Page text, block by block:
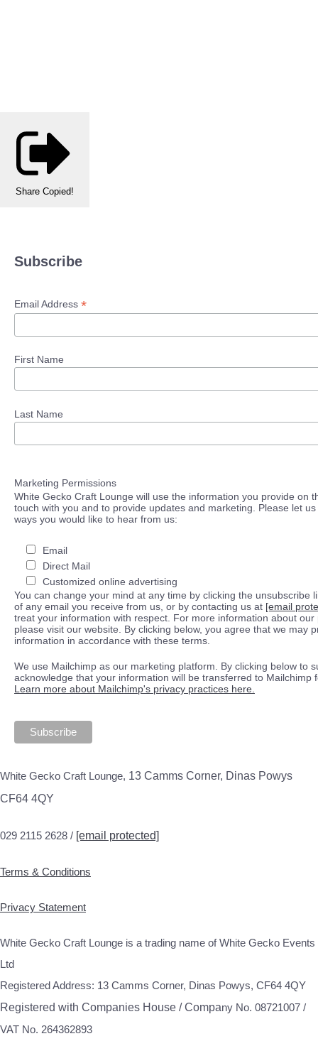
Share Copied!
Subscribe
Email Address *
First Name
Last Name
Marketing Permissions
White Gecko Craft Lounge will use the information you provide on
touch with you and to provide updates and marketing. Please let
ways you would like to hear from us:
Email
Direct Mail
Customized online advertising
You can change your mind at any time by clicking the unsubscribe
of any email you receive from us, or by contacting us at [email
treat your information with respect. For more information about our
please visit our website. By clicking below, you agree that we may
information in accordance with these terms.
We use Mailchimp as our marketing platform. By clicking below to
acknowledge that your information will be transferred to Mailchimp
Learn more about Mailchimp's privacy practices here.
White Gecko Craft Lounge, 13 Camms Corner, Dinas Powys
CF64 4QY
029 2115 2628 / [email protected]
Terms & Conditions
Privacy Statement
White Gecko Craft Lounge is a trading name of White Gecko Events
Ltd
Registered Address: 13 Camms Corner, Dinas Powys, CF64 4QY
Registered with Companies House / Company No. 08721007 /
VAT No. 264362893